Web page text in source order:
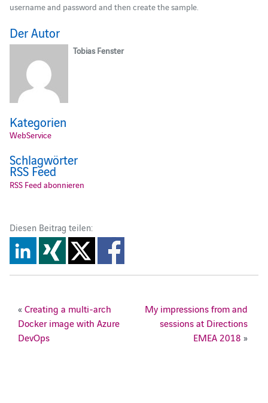
username and password and then create the sample.
Der Autor
Tobias Fenster
Kategorien
WebService
Schlagwörter
RSS Feed
RSS Feed abonnieren
Diesen Beitrag teilen:
«Creating a multi-arch
Docker image with Azure
DevOps
My impressions from and
sessions at Directions
EMEA 2018 »